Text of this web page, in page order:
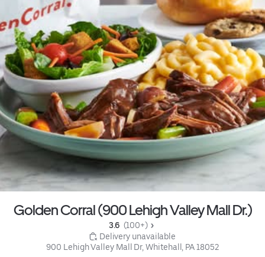
Golden Corral (900 Lehigh Valley Mall Dr.)
3.6 (100+)
Delivery unavailable
900 Lehigh Valley Mall Dr, Whitehall, PA 18052